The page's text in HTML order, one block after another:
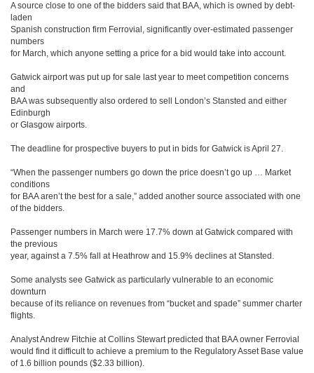
A source close to one of the bidders said that BAA, which is owned by debt-
laden
Spanish construction firm Ferrovial, significantly over-estimated passenger
numbers
for March, which anyone setting a price for a bid would take into account.
Gatwick airport was put up for sale last year to meet competition concerns
and
BAA was subsequently also ordered to sell London’s Stansted and either
Edinburgh
or Glasgow airports.
The deadline for prospective buyers to put in bids for Gatwick is April 27.
“When the passenger numbers go down the price doesn’t go up … Market
conditions
for BAA aren’t the best for a sale,” added another source associated with one
of the bidders.
Passenger numbers in March were 17.7% down at Gatwick compared with
the previous
year, against a 7.5% fall at Heathrow and 15.9% declines at Stansted.
Some analysts see Gatwick as particularly vulnerable to an economic
downturn
because of its reliance on revenues from “bucket and spade” summer charter
flights.
Analyst Andrew Fitchie at Collins Stewart predicted that BAA owner Ferrovial
would find it difficult to achieve a premium to the Regulatory Asset Base value
of 1.6 billion pounds ($2.33 billion).